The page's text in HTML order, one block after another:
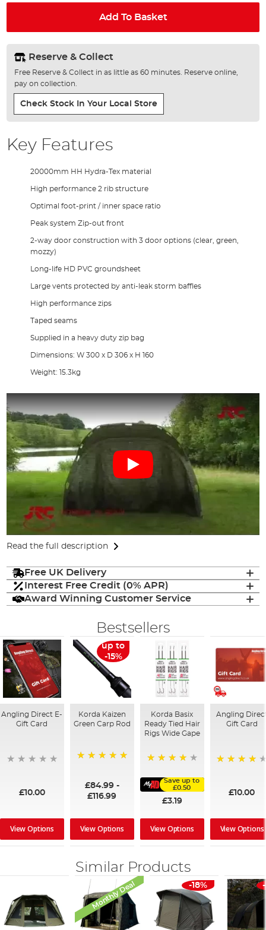
Add To Basket
Reserve & Collect
Free Reserve & Collect in as little as 60 minutes. Reserve online,
pay on collection.
Check Stock In Your Local Store
Key Features
20000mm HH Hydra-Tex material
High performance 2 rib structure
Optimal foot-print / inner space ratio
Peak system Zip-out front
2-way door construction with 3 door options (clear, green,
mozzy)
Long-life HD PVC groundsheet
Large vents protected by anti-leak storm baffles
High performance zips
Taped seams
Supplied in a heavy duty zip bag
Dimensions: W 300 x D 306 x H 160
Weight: 15.3kg
Read the full description
Free UK Delivery
Interest Free Credit (0% APR)
Award Winning Customer Service
Bestsellers
Angling Direct E-
Gift Card
£10.00
View Options
up to
-15%
Korda Kaizen
Green Carp Rod
£84.99 -
£116.99
View Options
Korda Basix
Ready Tied Hair
Rigs Wide Gape
Save up to
£0.50
£3.19
View Options
Angling
Gift Card
£10.00
View Options
Similar Products
Monthly Deal -18%